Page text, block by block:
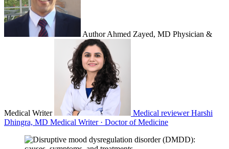
Author Ahmed Zayed, MD Physician &
Medical Writer Medical reviewer Harshi
Dhingra, MD Medical Writer · Doctor of Medicine